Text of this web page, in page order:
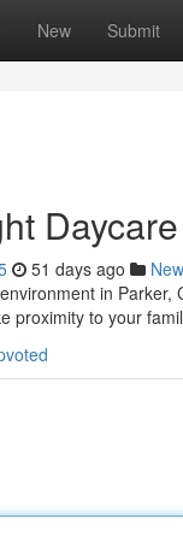
New Submit
51 days ago
in
proximity to your